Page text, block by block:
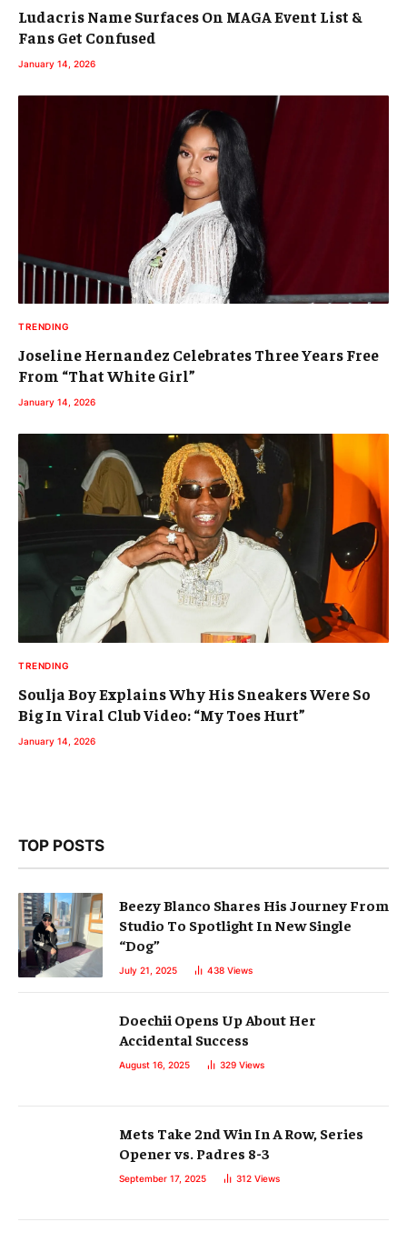
Ludacris Name Surfaces On MAGA Event List &
Fans Get Confused
January 14, 2026
TRENDING
Joseline Hernandez Celebrates Three Years Free
From “That White Girl”
January 14, 2026
TRENDING
Soulja Boy Explains Why His Sneakers Were So
Big In Viral Club Video: “My Toes Hurt”
January 14, 2026
TOP POSTS
Beezy Blanco Shares His Journey From
Studio To Spotlight In New Single
“Dog”
July 21, 2025 438 Views
Doechii Opens Up About Her
Accidental Success
August 16, 2025 329 Views
Mets Take 2nd Win In A Row, Series
Opener vs. Padres 8-3
September 17, 2025 312 Views